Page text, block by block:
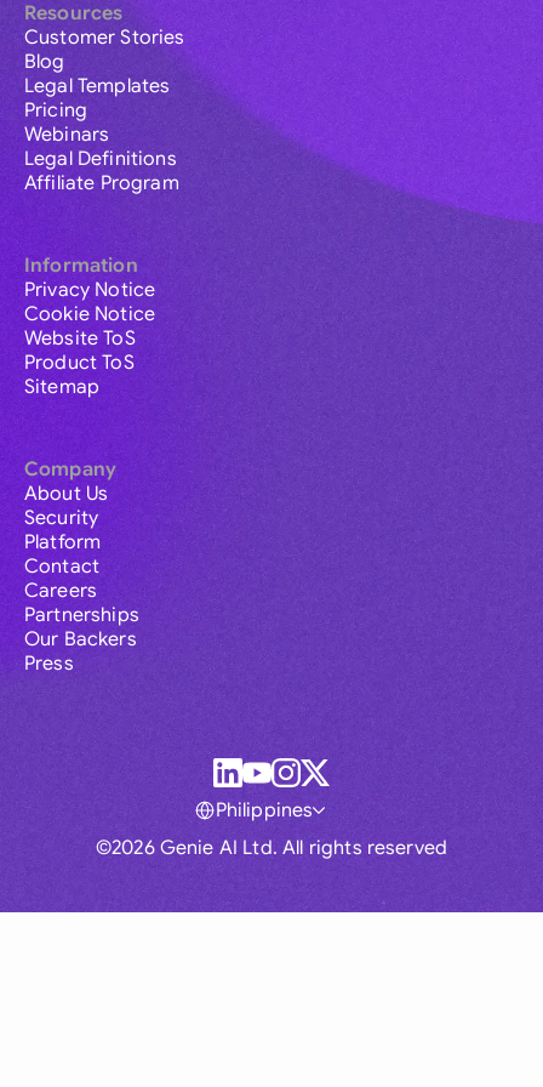
Resources
Customer Stories
Blog
Legal Templates
Pricing
Webinars
Legal Definitions
Affiliate Program
Information
Privacy Notice
Cookie Notice
Website ToS
Product ToS
Sitemap
Company
About Us
Security
Platform
Contact
Careers
Partnerships
Our Backers
Press
©2026 Genie AI Ltd. All rights reserved
Philippines
Global